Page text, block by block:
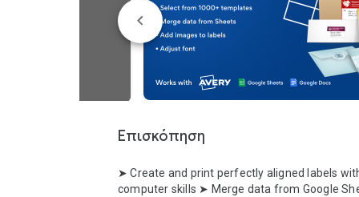
Επισκόπηση
➤ Create and print perfectly aligned labels
computer skills ➤ Merge data from Google